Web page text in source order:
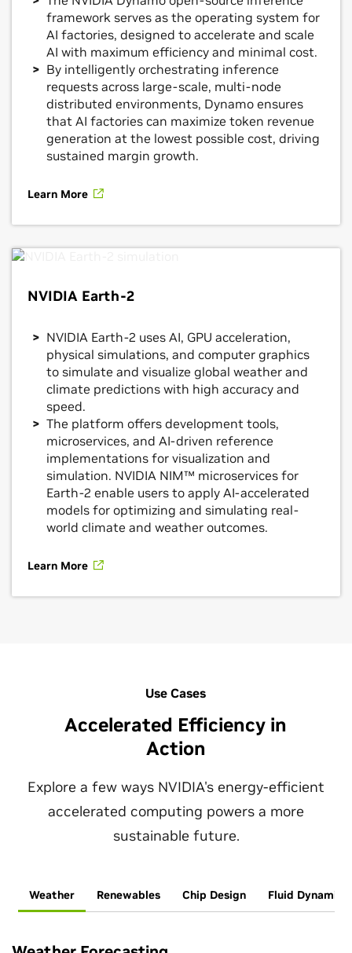
framework serves as the operating system for
AI factories, designed to accelerate and scale
AI with maximum efficiency and minimal cost.
By intelligently orchestrating inference
requests across large-scale, multi-node
distributed environments, Dynamo ensures
that AI factories can maximize token revenue
generation at the lowest possible cost, driving
sustained margin growth.
Learn More
NVIDIA Earth-2
NVIDIA Earth-2 uses AI, GPU acceleration,
physical simulations, and computer graphics
to simulate and visualize global weather and
climate predictions with high accuracy and
speed.
The platform offers development tools,
microservices, and AI-driven reference
implementations for visualization and
simulation. NVIDIA NIM™ microservices for
Earth-2 enable users to apply AI-accelerated
models for optimizing and simulating real-
world climate and weather outcomes.
Learn More
Use Cases
Accelerated Efficiency in
Action
Explore a few ways NVIDIA's energy-efficient
accelerated computing powers a more
sustainable future.
Weather Renewables Chip Design Fluid Dynamics